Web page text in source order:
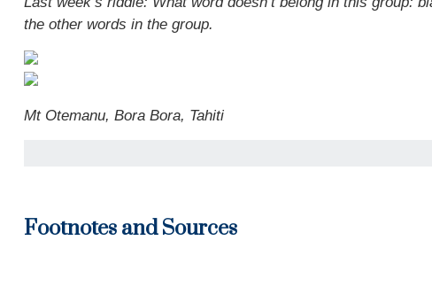
the other words in the group.
Mt Otemanu, Bora Bora, Tahiti
Footnotes and Sources